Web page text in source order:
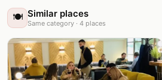
🍽️ Similar places
Same category · 4 places